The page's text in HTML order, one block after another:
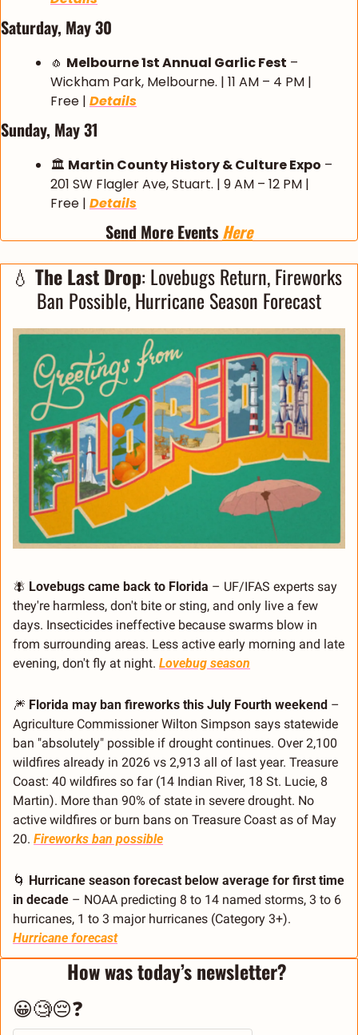
Saturday, May 30
🧄 Melbourne 1st Annual Garlic Fest –
Wickham Park, Melbourne. | 11 AM – 4 PM |
Free | Details
Sunday, May 31
🏛️ Martin County History & Culture Expo –
201 SW Flagler Ave, Stuart. | 9 AM – 12 PM |
Free | Details
Send More Events Here
💧 The Last Drop: Lovebugs Return, Fireworks
Ban Possible, Hurricane Season Forecast
🪰 Lovebugs came back to Florida – UF/IFAS experts say
they're harmless, don't bite or sting, and only live a few
days. Insecticides ineffective because swarms blow in
from surrounding areas. Less active early morning and late
evening, don't fly at night. Lovebug season
🎆 Florida may ban fireworks this July Fourth weekend –
Agriculture Commissioner Wilton Simpson says statewide
ban "absolutely" possible if drought continues. Over 2,100
wildfires already in 2026 vs 2,913 all of last year. Treasure
Coast: 40 wildfires so far (14 Indian River, 18 St. Lucie, 8
Martin). More than 90% of state in severe drought. No
active wildfires or burn bans on Treasure Coast as of May
20. Fireworks ban possible
🌀 Hurricane season forecast below average for first time
in decade – NOAA predicting 8 to 14 named storms, 3 to 6
Hurricane forecast
How was today’s newsletter?
😀🧐😔❓